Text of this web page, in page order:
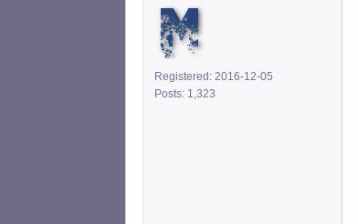
Registered: 2016-12-05
Posts: 1,323